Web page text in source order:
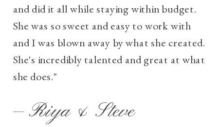
— Riya & Steve
and did it all while staying within budget.
She was so sweet and easy to work with
and I was blown away by what she created.
She's incredibly talented and great at what
she does."